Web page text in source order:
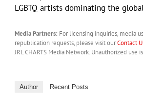
LGBTQ artists dominating the
Media Partners: For licensing inquiries, media
republication requests, please visit ourContact
JRL CHARTS Media Network. Unauthorized use
Author Recent Posts